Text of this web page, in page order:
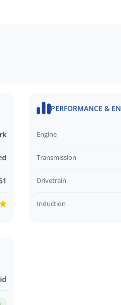
look forward to helping you
PERFORMANCE &
Engine
Transmission
Drivetrain
Induction